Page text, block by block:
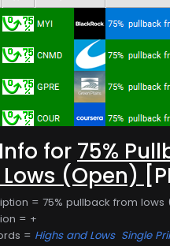
for 75%
(Open)
= 75% pullback from lows
= +
= Highs and Lows Single